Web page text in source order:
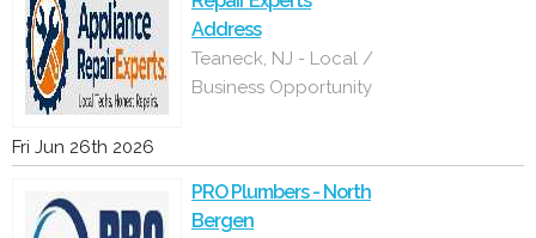
Address
Teaneck, NJ - Local /
Business Opportunity
Fri Jun 26th 2026
PRO Plumbers - North
Bergen